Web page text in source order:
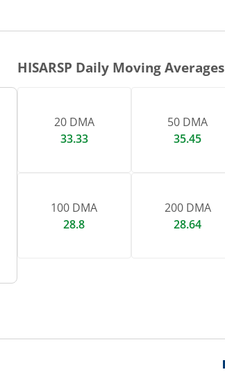
HISARSP Daily Moving Averages
20 DMA
33.33
50 DMA
35.45
100 DMA
28.8
200 DMA
28.64